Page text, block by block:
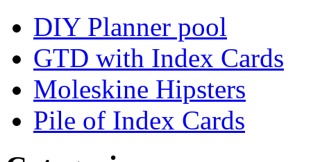
DIY Planner pool
GTD with Index Cards
Moleskine Hipsters
Pile of Index Cards